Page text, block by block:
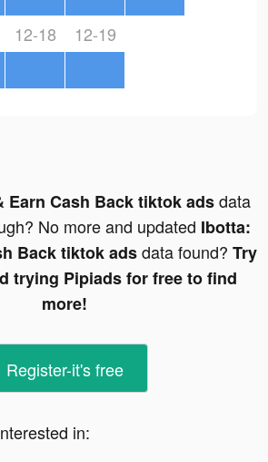
12-18 12-19
Earn Cash Back tiktok adsdata
No more and updated Ibotta:
Back tiktok adsdata found? Try
trying Pipiads for free to find
more!
Register-it's free
in: